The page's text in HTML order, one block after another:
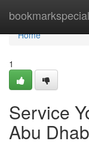
bookmarkspecial
Home
Home
1
Service
Abu